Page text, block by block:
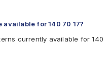
available for 140 70 17?
currently available for 140